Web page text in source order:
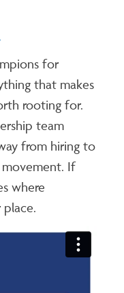
for
that makes
rooting for.
team
from hiring to
If
where